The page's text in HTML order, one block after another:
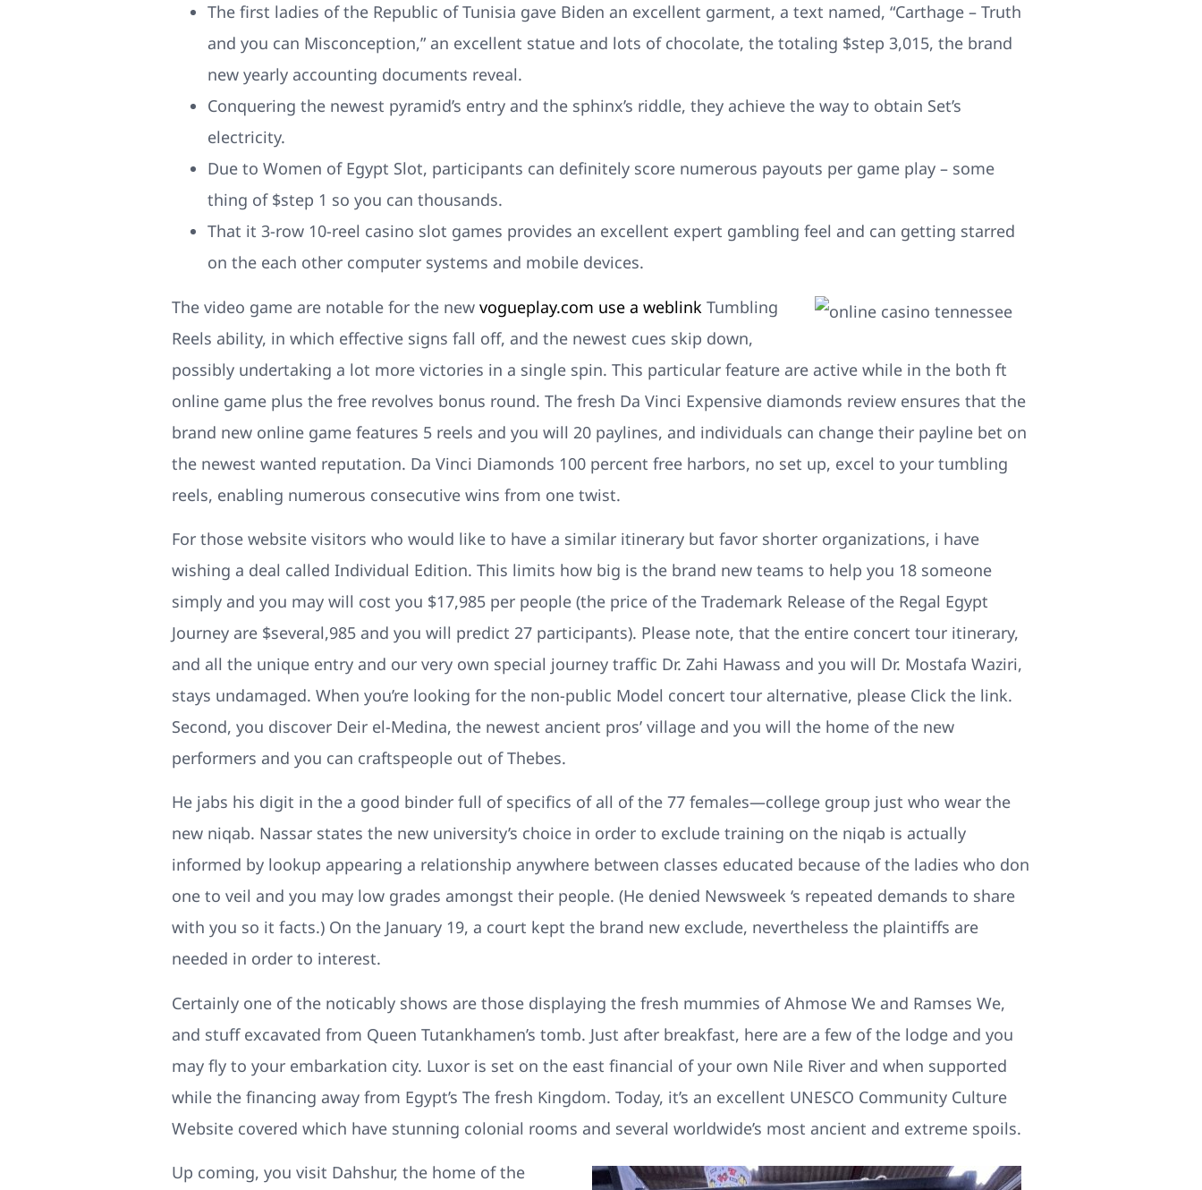
The first ladies of the Republic of Tunisia gave Biden an excellent garment, a text named, “Carthage – Truth
and you can Misconception,” an excellent statue and lots of chocolate, the totaling $step 3,015, the brand
new yearly accounting documents reveal.
Conquering the newest pyramid’s entry and the sphinx’s riddle, they achieve the way to obtain Set’s
electricity.
Due to Women of Egypt Slot, participants can definitely score numerous payouts per game play – some
thing of $step 1 so you can thousands.
That it 3-row 10-reel casino slot games provides an excellent expert gambling feel and can getting starred
on the each other computer systems and mobile devices.
The video game are notable for the new vogueplay.com use a weblink Tumbling
Reels ability, in which effective signs fall off, and the newest cues skip down,
possibly undertaking a lot more victories in a single spin. This particular feature are active while in the both ft
online game plus the free revolves bonus round. The fresh Da Vinci Expensive diamonds review ensures that the
brand new online game features 5 reels and you will 20 paylines, and individuals can change their payline bet on
the newest wanted reputation. Da Vinci Diamonds 100 percent free harbors, no set up, excel to your tumbling
reels, enabling numerous consecutive wins from one twist.
For those website visitors who would like to have a similar itinerary but favor shorter organizations, i have
wishing a deal called Individual Edition. This limits how big is the brand new teams to help you 18 someone
simply and you may will cost you $17,985 per people (the price of the Trademark Release of the Regal Egypt
Journey are $several,985 and you will predict 27 participants). Please note, that the entire concert tour itinerary,
and all the unique entry and our very own special journey traffic Dr. Zahi Hawass and you will Dr. Mostafa Waziri,
stays undamaged. When you’re looking for the non-public Model concert tour alternative, please Click the link.
Second, you discover Deir el-Medina, the newest ancient pros’ village and you will the home of the new
performers and you can craftspeople out of Thebes.
He jabs his digit in the a good binder full of specifics of all of the 77 females—college group just who wear the
new niqab. Nassar states the new university’s choice in order to exclude training on the niqab is actually
informed by lookup appearing a relationship anywhere between classes educated because of the ladies who don
one to veil and you may low grades amongst their people. (He denied Newsweek ‘s repeated demands to share
with you so it facts.) On the January 19, a court kept the brand new exclude, nevertheless the plaintiffs are
needed in order to interest.
Certainly one of the noticably shows are those displaying the fresh mummies of Ahmose We and Ramses We,
and stuff excavated from Queen Tutankhamen’s tomb. Just after breakfast, here are a few of the lodge and you
may fly to your embarkation city. Luxor is set on the east financial of your own Nile River and when supported
while the financing away from Egypt’s The fresh Kingdom. Today, it’s an excellent UNESCO Community Culture
Website covered which have stunning colonial rooms and several worldwide’s most ancient and extreme spoils.
Up coming, you visit Dahshur, the home of the